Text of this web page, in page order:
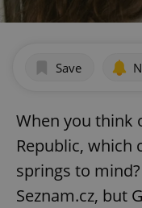
Save
When you think
Republic, which
springs to
Seznam.cz, but